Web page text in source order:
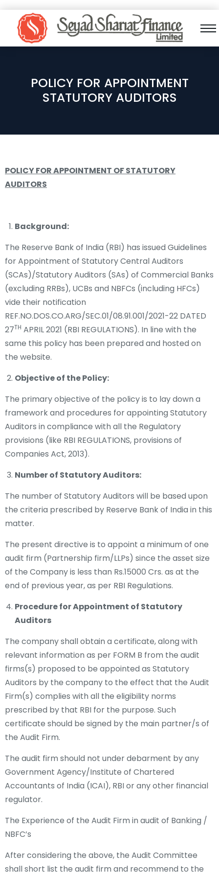
POLICY FOR APPOINTMENT
STATUTORY AUDITORS
POLICY FOR APPOINTMENT OF STATUTORY
AUDITORS
Background:
The Reserve Bank of India (RBI) has issued Guidelines
for Appointment of Statutory Central Auditors
(SCAs)/Statutory Auditors (SAs) of Commercial Banks
(excluding RRBs), UCBs and NBFCs (including HFCs)
vide their notification
REF.NO.DOS.CO.ARG/SEC.01/08.91.001/2021-22 DATED
27TH APRIL 2021 (RBI REGULATIONS). In line with the
same this policy has been prepared and hosted on
the website.
Objective of the Policy:
The primary objective of the policy is to lay down a
framework and procedures for appointing Statutory
Auditors in compliance with all the Regulatory
provisions (like RBI REGULATIONS, provisions of
Companies Act, 2013).
Number of Statutory Auditors:
The number of Statutory Auditors will be based upon
the criteria prescribed by Reserve Bank of India in this
matter.
The present directive is to appoint a minimum of one
audit firm (Partnership firm/LLPs) since the asset size
of the Company is less than Rs.15000 Crs. as at the
end of previous year, as per RBI Regulations.
Procedure for Appointment of Statutory
Auditors
The company shall obtain a certificate, along with
relevant information as per FORM B from the audit
firms(s) proposed to be appointed as Statutory
Auditors by the company to the effect that the Audit
Firm(s) complies with all the eligibility norms
prescribed by that RBI for the purpose. Such
certificate should be signed by the main partner/s of
the Audit Firm.
The audit firm should not under debarment by any
Government Agency/Institute of Chartered
Accountants of India (ICAI), RBI or any other financial
regulator.
The Experience of the Audit Firm in audit of Banking /
NBFC’s
After considering the above, the Audit Committee
shall short list the audit firm and recommend to the